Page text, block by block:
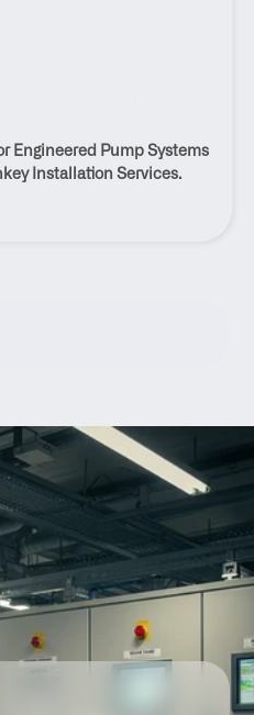
Lumberton,
Engineered Pump Systems
Installation Services.